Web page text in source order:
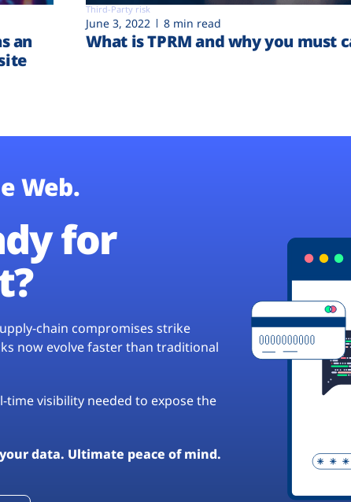
an
Third-Party risk
June 3, 2022 8 min read
What is TPRM and why you must
Web.
for
chain compromises strike
now evolve faster than traditional
time visibility needed to expose the
data. Ultimate peace of mind.